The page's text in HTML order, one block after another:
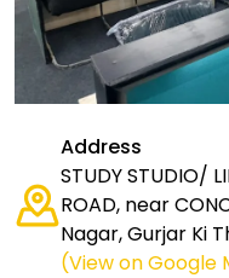
Address
STUDY STUDIO/
ROAD, near
Nagar, Gurjar Ki
(View on Google